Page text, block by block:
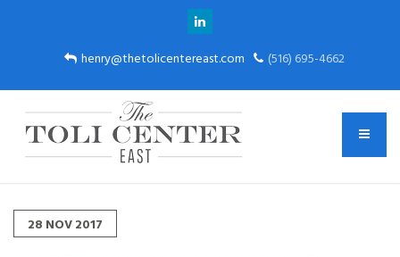
henry@thetolicentereast.com (516) 695-4662
28 NOV2017